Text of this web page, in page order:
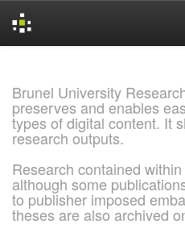
Brunel University
preserves and enables
types of digital content. It
research outputs.
Research contained
although some
to publisher imposed
theses are also archived